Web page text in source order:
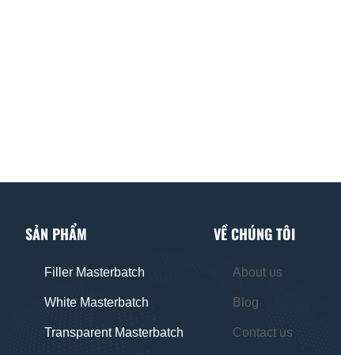
SẢN PHẨM
Filler Masterbatch
White Masterbatch
Transparent Masterbatch
VỀ CHÚNG TÔI
About us
Blog
Contact us